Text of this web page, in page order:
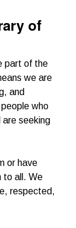
of
part of the
we are
and
who
are seeking
or have
to all. We
respected,